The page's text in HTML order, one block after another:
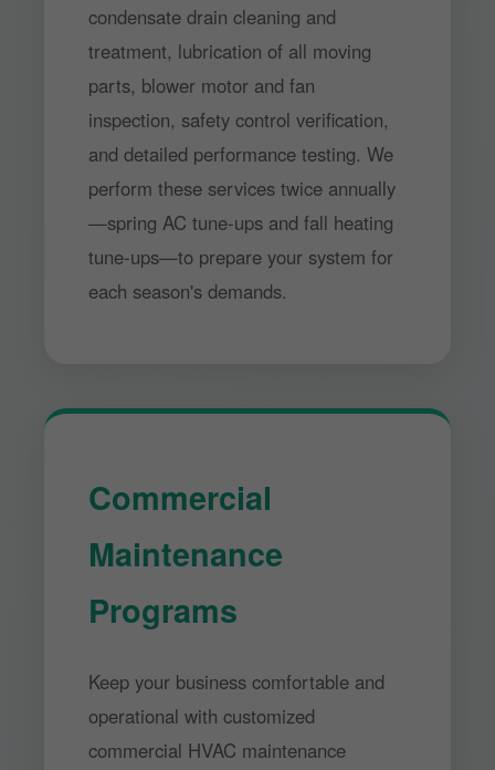
condensate drain cleaning and
treatment, lubrication of all moving
parts, blower motor and fan
inspection, safety control verification,
and detailed performance testing. We
perform these services twice annually
—spring AC tune-ups and fall heating
tune-ups—to prepare your system for
each season's demands.
Commercial
Maintenance
Programs
Keep your business comfortable and
operational with customized
commercial HVAC maintenance